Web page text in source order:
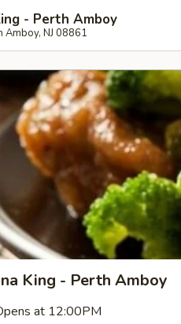
- Perth Amboy
Amboy, NJ 08861
King - Perth Amboy
at 12:00PM